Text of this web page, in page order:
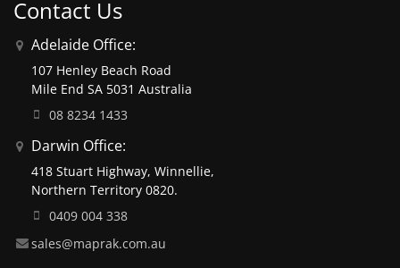
Contact Us
Adelaide Office:
107 Henley Beach Road
Mile End SA 5031 Australia
08 8234 1433
Darwin Office:
418 Stuart Highway, Winnellie,
Northern Territory 0820.
0409 004 338
sales@maprak.com.au